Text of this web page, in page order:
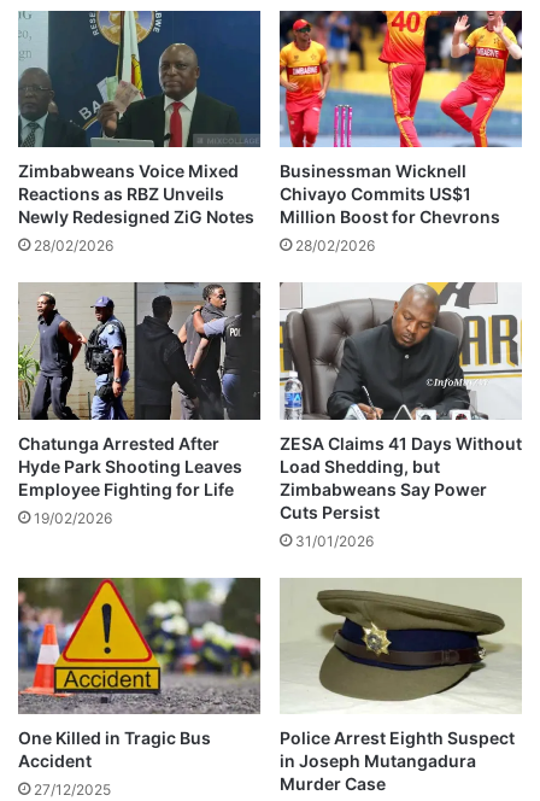
d
b
a
i
l
c
i
a
l
m
e
d
i
a
i
a
g
e
s
o
f
'
L
a
k
a
r
i
b
a
'
Zimbabweans Voice Mixed
Reactions as RBZ Unveils
Newly Redesigned ZiG Notes
28/02/2026
Businessman Wicknell
Chivayo Commits US$1
Million Boost for Chevrons
28/02/2026
Chatunga Arrested After
Hyde Park Shooting Leaves
Employee Fighting for Life
19/02/2026
ZESA Claims 41 Days Without
Load Shedding, but
Zimbabweans Say Power
Cuts Persist
31/01/2026
One Killed in Tragic Bus
Accident
27/12/2025
Police Arrest Eighth Suspect
in Joseph Mutangadura
Murder Case